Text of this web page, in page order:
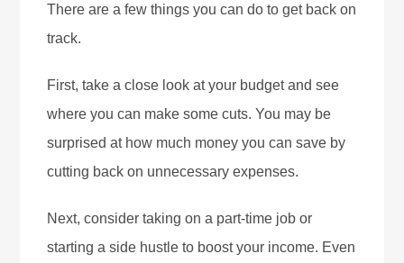
There are a few things you can do to get back on
track.
First, take a close look at your budget and see
where you can make some cuts. You may be
surprised at how much money you can save by
cutting back on unnecessary expenses.
Next, consider taking on a part-time job or
starting a side hustle to boost your income. Even